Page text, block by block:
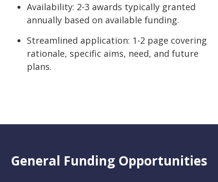
Availability: 2-3 awards typically granted
annually based on available funding.
Streamlined application: 1-2 page covering
rationale, specific aims, need, and future
plans.
General Funding Opportunities